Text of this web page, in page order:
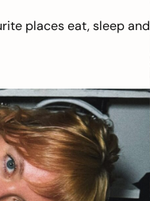
places eat, sleep and